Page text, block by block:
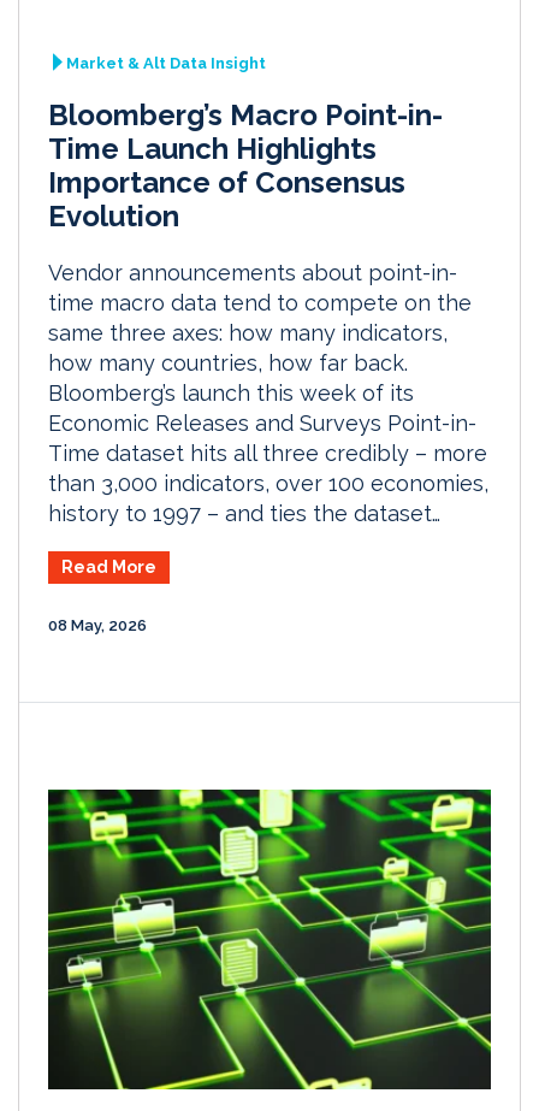
Market & Alt Data Insight
Bloomberg’s Macro Point-in-
Time Launch Highlights
Importance of Consensus
Evolution
Vendor announcements about point-in-
time macro data tend to compete on the
same three axes: how many indicators,
how many countries, how far back.
Bloomberg’s launch this week of its
Economic Releases and Surveys Point-in-
Time dataset hits all three credibly – more
than 3,000 indicators, over 100 economies,
history to 1997 – and ties the dataset…
Read More
08 May, 2026